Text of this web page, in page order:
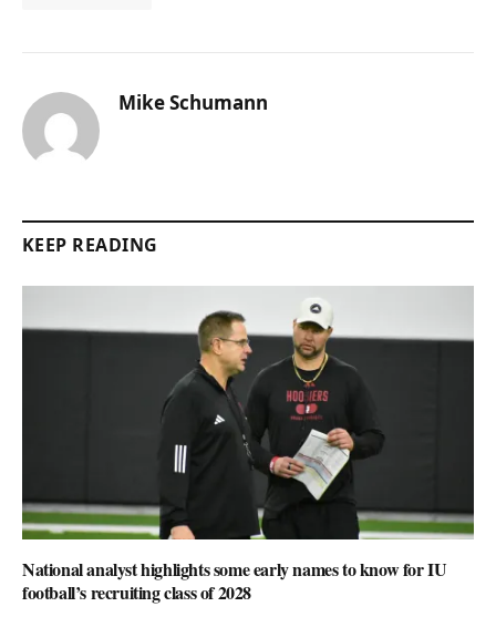
Mike Schumann
KEEP READING
National analyst highlights some early names to know for IU
football’s recruiting class of 2028